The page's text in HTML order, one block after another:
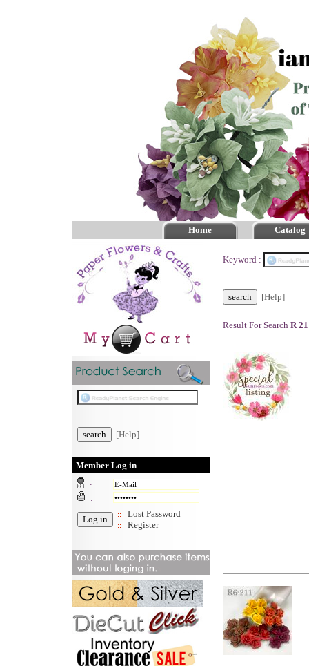
Home Catalog
[Help]
Member Log in
:
:
Lost Password
Register
Keyword :
[Help]
Result For Search R 21